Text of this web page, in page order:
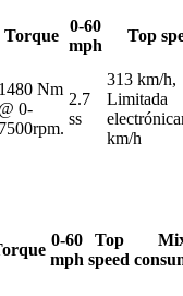
Torque
0-60
mph
Top
1480 Nm
@ 0-
7500rpm.
2.7
ss
313 km/h,
Limitada
km/h
0-60
mph
Top
speed